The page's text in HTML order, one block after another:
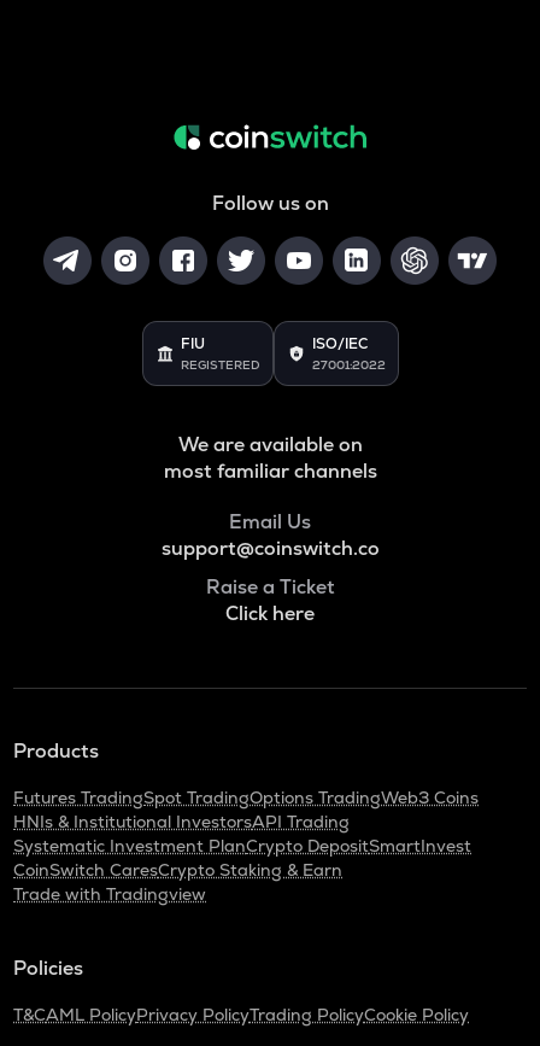
Follow us on
FIU
REGISTERED
ISO/IEC
27001:2022
We are available on
most familiar channels
Email Us
support@coinswitch.co
Raise a Ticket
Click here
Products
Futures TradingSpot TradingOptions TradingWeb3 Coins
HNIs & Institutional InvestorsAPI Trading
Systematic Investment PlanCrypto DepositSmartInvest
CoinSwitch CaresCrypto Staking & Earn
Trade with Tradingview
Policies
T&CAML PolicyPrivacy PolicyTrading PolicyCookie Policy